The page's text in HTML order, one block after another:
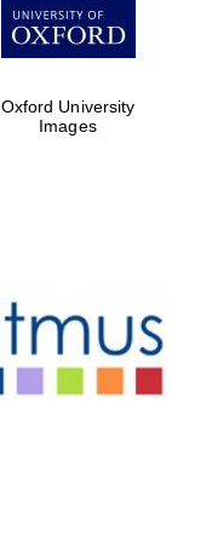
the festival
Oxford University
Images